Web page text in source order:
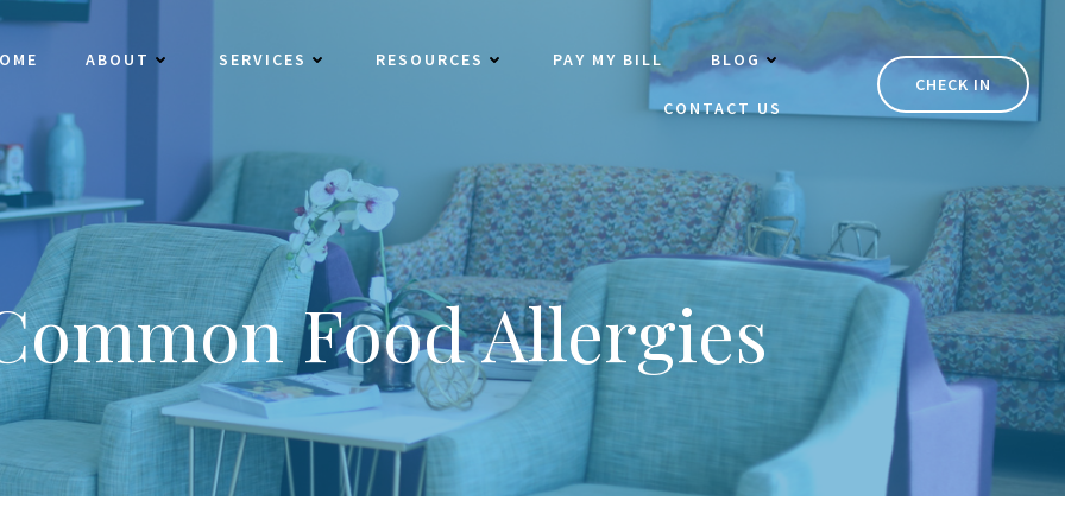
ABOUT SERVICES RESOURCES PAY MY BILL BLOG
CONTACT US
CHECK IN
Food Allergies